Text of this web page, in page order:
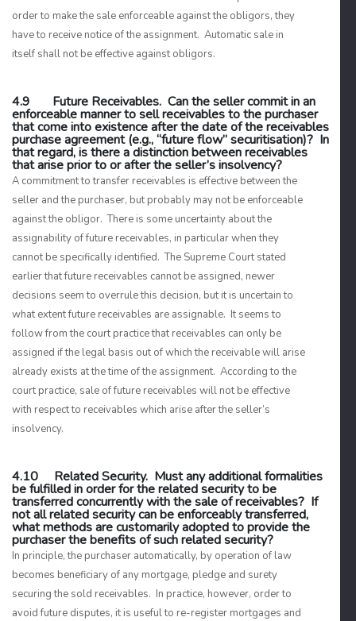
order to make the sale enforceable against the obligors, they
have to receive notice of the assignment. Automatic sale in
itself shall not be effective against obligors.
4.9 Future Receivables. Can the seller commit in an
enforceable manner to sell receivables to the purchaser
that come into existence after the date of the receivables
purchase agreement (e.g., “future flow” securitisation)? In
that regard, is there a distinction between receivables
that arise prior to or after the seller’s insolvency?
A commitment to transfer receivables is effective between the
seller and the purchaser, but probably may not be enforceable
against the obligor. There is some uncertainty about the
assignability of future receivables, in particular when they
cannot be specifically identified. The Supreme Court stated
earlier that future receivables cannot be assigned, newer
decisions seem to overrule this decision, but it is uncertain to
what extent future receivables are assignable. It seems to
follow from the court practice that receivables can only be
assigned if the legal basis out of which the receivable will arise
already exists at the time of the assignment. According to the
court practice, sale of future receivables will not be effective
with respect to receivables which arise after the seller’s
insolvency.
4.10 Related Security. Must any additional formalities
be fulfilled in order for the related security to be
transferred concurrently with the sale of receivables? If
not all related security can be enforceably transferred,
what methods are customarily adopted to provide the
purchaser the benefits of such related security?
In principle, the purchaser automatically, by operation of law
becomes beneficiary of any mortgage, pledge and surety
securing the sold receivables. In practice, however, order to
avoid future disputes, it is useful to re-register mortgages and